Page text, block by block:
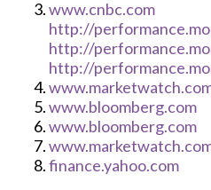
www.cnbc.com
http://
http://
http://
www.bloomberg.com
www.bloomberg.com
finance.yahoo.com